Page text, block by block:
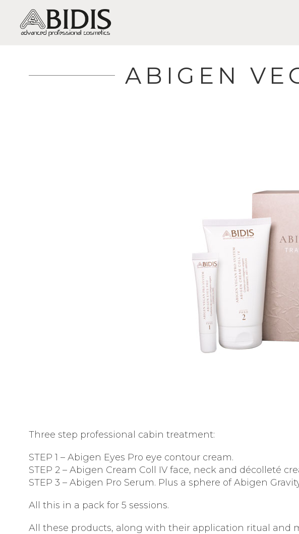
DRY SKIN / DEHYDRATION CLEANSING AND
EYE CONTOUR CARE
SUN PROTECTION
ABIGEN
Three step professional cabin treatment:
STEP 1 – Abigen Eyes Pro eye contour cream.
STEP 2 – Abigen Cream Coll IV face, neck and décolleté
STEP 3 – Abigen Pro Serum. Plus a sphere of Abigen
All this in a pack for 5 sessions.
All these products, along with their application ritual and